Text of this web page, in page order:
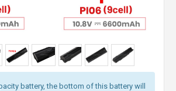
battery, the bottom of this battery will